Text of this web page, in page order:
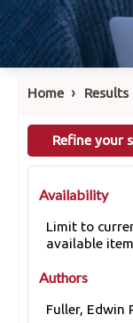
Home ›
Refine your
Availability
Limit to
available
Authors
Fuller, Edwin